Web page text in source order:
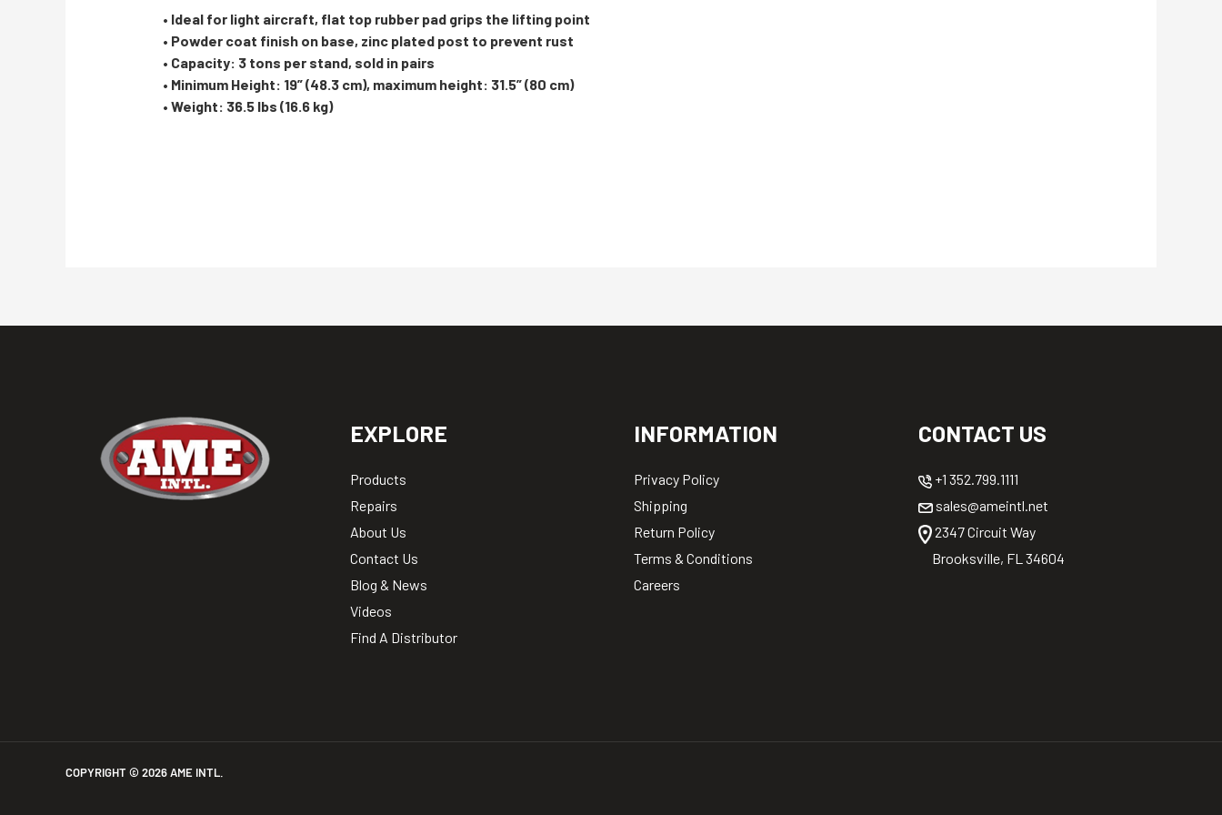
• Ideal for light aircraft, flat top rubber pad grips the lifting point
• Powder coat finish on base, zinc plated post to prevent rust
• Capacity: 3 tons per stand, sold in pairs
• Minimum Height: 19” (48.3 cm), maximum height: 31.5” (80 cm)
• Weight: 36.5 lbs (16.6 kg)
EXPLORE
Products
Repairs
About Us
Contact Us
Blog & News
Videos
Find A Distributor
INFORMATION
Privacy Policy
Shipping
Return Policy
Terms & Conditions
Careers
CONTACT US
+1 352.799.1111
sales@ameintl.net
2347 Circuit Way
Brooksville, FL 34604
COPYRIGHT © 2026AME INTL.